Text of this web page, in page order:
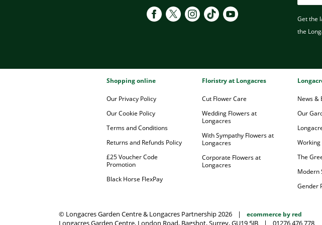
Get the
the
Shopping online
Our Privacy Policy
Our Cookie Policy
Terms and Conditions
Returns and Refunds Policy
£25 Voucher Code
Promotion
Black Horse FlexPay
Floristry at Longacres
Cut Flower Care
Wedding Flowers at
Longacres
With Sympathy Flowers at
Longacres
Corporate Flowers at
Longacres
News &
Our
The
Modern
Gender
© Longacres Garden Centre & Longacres Partnership 2026 | ecommerce by red
Longacres Garden Centre, London Road, Bagshot, Surrey, GU19 5JB | 01276 476 778